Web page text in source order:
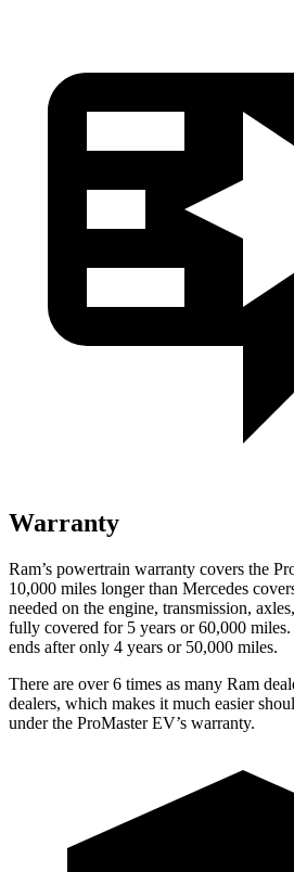
Warranty
Ram’s powertrain warranty covers the
10,000 miles longer than Mercedes
needed on the engine, transmission,
fully covered for 5 years or 60,000
ends after only 4 years or 50,000 miles.
There are over 6 times as many Ram
dealers, which makes it much easier
under the ProMaster EV’s warranty.